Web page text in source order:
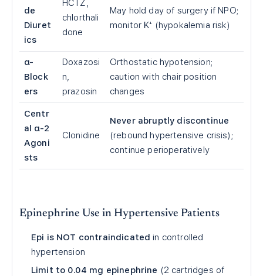
de
Diuret
ics
HCTZ,
chlorthali
done
May hold day of surgery if NPO;
monitor K⁺ (hypokalemia risk)
α-
Block
ers
Doxazosi
n,
prazosin
Orthostatic hypotension;
caution with chair position
changes
Centr
al α-2
Agoni
sts
Clonidine
Never abruptly discontinue
(rebound hypertensive crisis);
continue perioperatively
Epinephrine Use in Hypertensive Patients
Epi is NOT contraindicated in controlled
hypertension
Limit to 0.04 mg epinephrine (2 cartridges of